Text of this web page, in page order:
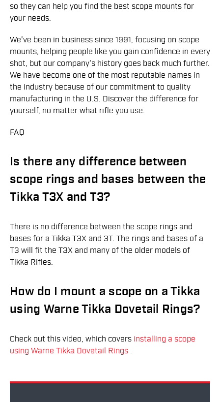
so they can help you find the best scope mounts for
your needs.
We've been in business since 1991, focusing on scope
mounts, helping people like you gain confidence in every
shot, but our company's history goes back much further.
We have become one of the most reputable names in
the industry because of our commitment to quality
manufacturing in the U.S. Discover the difference for
yourself, no matter what rifle you use.
FAQ
Is there any difference between
scope rings and bases between the
Tikka T3X and T3?
There is no difference between the scope rings and
bases for a Tikka T3X and 3T. The rings and bases of a
T3 will fit the T3X and many of the older models of
Tikka Rifles.
How do I mount a scope on a Tikka
using Warne Tikka Dovetail Rings?
Check out this video, which covers installing a scope
using Warne Tikka Dovetail Rings .